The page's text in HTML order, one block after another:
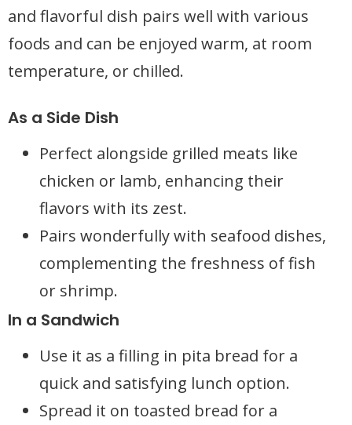
and flavorful dish pairs well with various
foods and can be enjoyed warm, at room
temperature, or chilled.
As a Side Dish
Perfect alongside grilled meats like
chicken or lamb, enhancing their
flavors with its zest.
Pairs wonderfully with seafood dishes,
complementing the freshness of fish
or shrimp.
In a Sandwich
Use it as a filling in pita bread for a
quick and satisfying lunch option.
Spread it on toasted bread for a